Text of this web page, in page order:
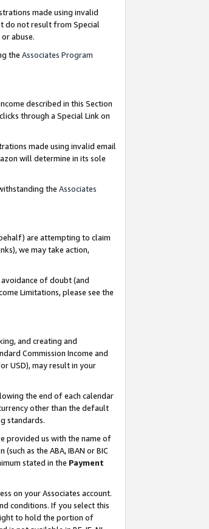
made using invalid
do not result from Special
abuse.
the Associates Program
described in this Section
through a Special Link on
made using invalid email
will determine in its sole
the Associates
are attempting to claim
we may take action,
avoidance of doubt (and
Limitations, please see the
and creating and
Commission Income and
USD), may result in your
the end of each calendar
other than the default
standards.
provided us with the name of
as the ABA, IBAN or BIC
stated in the Payment
on your Associates account.
conditions. If you select this
to hold the portion of